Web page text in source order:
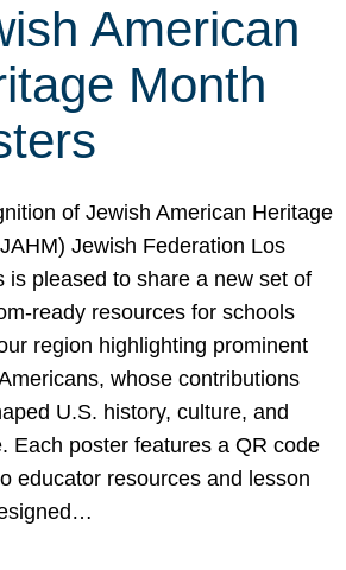
American
Month
of Jewish American Heritage
Jewish Federation Los
is pleased to share a new set of
ready resources for schools
region highlighting prominent
whose contributions
U.S. history, culture, and
Each poster features a QR code
educator resources and lesson